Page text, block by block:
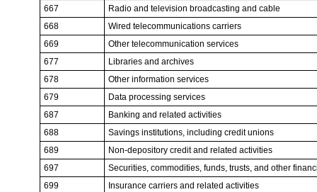
667
Radio and television broadcasting and cable
668
Wired telecommunications carriers
669
Other telecommunication services
677
Libraries and archives
678
Other information services
679
Data processing services
687
Banking and related activities
688
Savings institutions, including credit unions
689
Non-depository credit and related activities
697
Securities, commodities, funds, trusts, and other
699
Insurance carriers and related activities